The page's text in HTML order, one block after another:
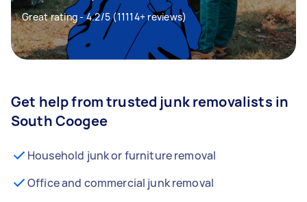
Great rating - 4.2/5 (11114+ reviews)
Get help from trusted junk removalists in
South Coogee
Household junk or furniture removal
Office and commercial junk removal